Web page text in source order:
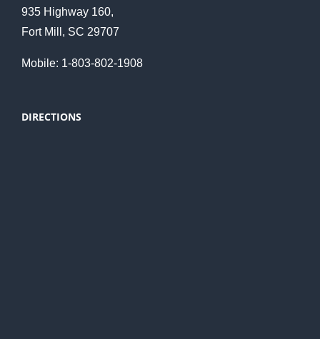
935 Highway 160,
Fort Mill, SC 29707
Mobile: 1-803-802-1908
DIRECTIONS